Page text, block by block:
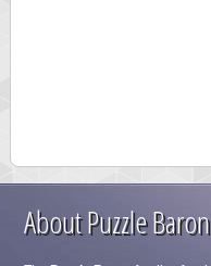
About Puzzle Baron